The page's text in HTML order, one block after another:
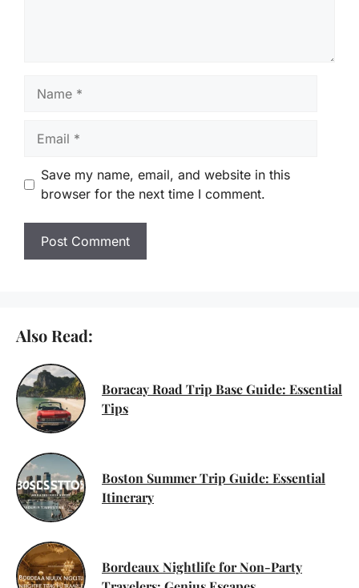
Save my name, email, and website in this
browser for the next time I comment.
Also Read:
Boracay Road Trip Base Guide: Essential
Tips
Boston Summer Trip Guide: Essential
Itinerary
Bordeaux Nightlife for Non-Party